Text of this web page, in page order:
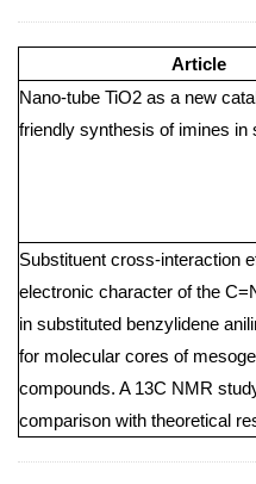
Article
Nano-tube TiO2 as a new
friendly synthesis of imines in
Substituent cross-interaction
electronic character of the
in substituted benzylidene
for molecular cores of
compounds. A 13C NMR
comparison with theoretical